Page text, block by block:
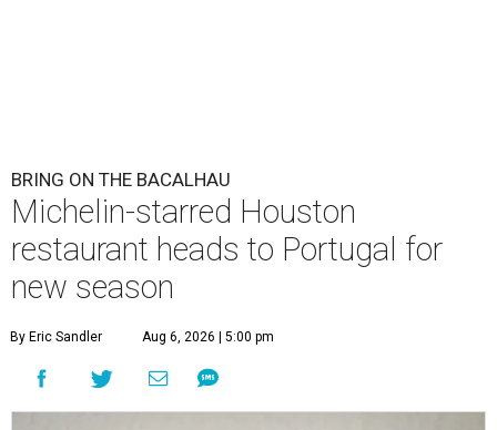
BRING ON THE BACALHAU
Michelin-starred Houston
restaurant heads to Portugal for
new season
By Eric Sandler Aug 6, 2026 | 5:00 pm